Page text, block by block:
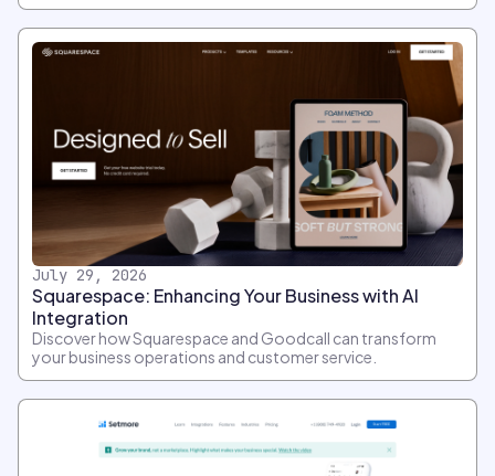
July 29, 2026
Squarespace: Enhancing Your Business with AI
Integration
Discover how Squarespace and Goodcall can transform
your business operations and customer service.